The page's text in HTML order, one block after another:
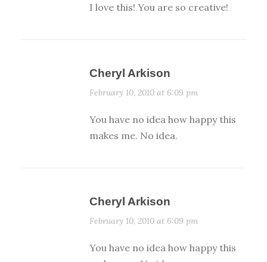
I love this! You are so creative!
Cheryl Arkison
February 10, 2010 at 6:09 pm
You have no idea how happy this
makes me. No idea.
Cheryl Arkison
February 10, 2010 at 6:09 pm
You have no idea how happy this